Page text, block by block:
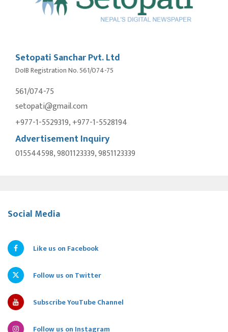
Setopati Sanchar Pvt. Ltd
DoIB Registration No. 561/074-75
561/074-75
setopati@gmail.com
+977-1-5529319, +977-1-5528194
Advertisement Inquiry
015544598, 9801123339, 9851123339
Social Media
Like us on Facebook
Follow us on Twitter
Subscribe YouTube Channel
Follow us on Instagram